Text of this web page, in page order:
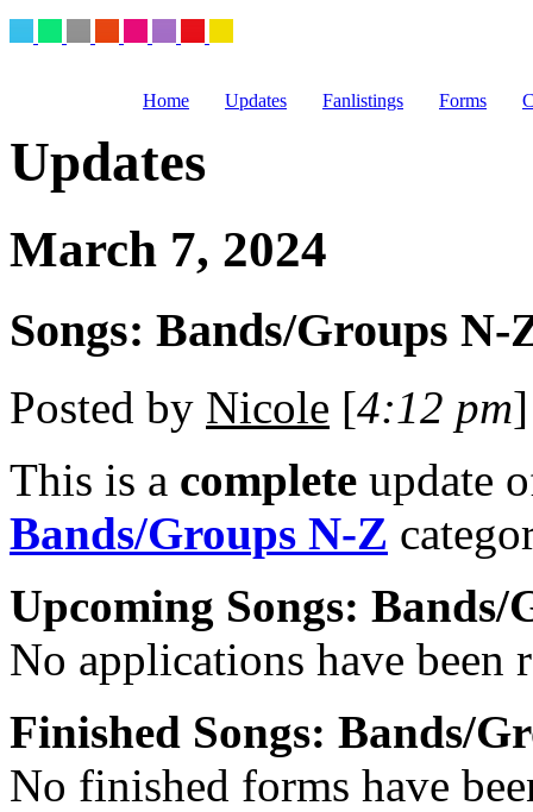
Home Updates Fanlistings Forms
Updates
March 7, 2024
Songs: Bands/Groups N-
Posted by Nicole [4:12 pm
This is a complete update
Bands/Groups N-Z
Upcoming Songs: Bands/
No applications have been
Finished Songs: Bands/
No finished forms have